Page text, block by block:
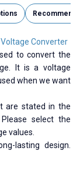
Recommend
Voltage Converter
to convert the
It is a voltage
when we want
are stated in the
select the
values.
lasting design.